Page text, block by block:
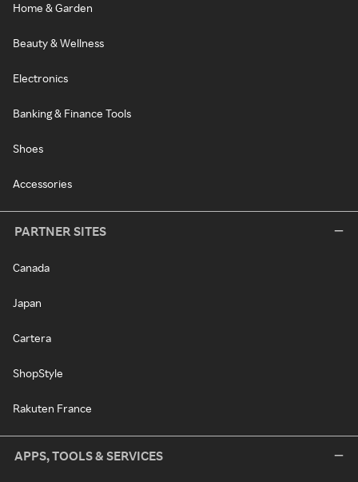
Home & Garden
Beauty & Wellness
Electronics
Banking & Finance Tools
Shoes
Accessories
PARTNER SITES
Canada
Japan
Cartera
ShopStyle
Rakuten France
APPS, TOOLS & SERVICES